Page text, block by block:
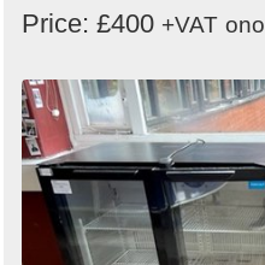
Price: £400 +VAT ono